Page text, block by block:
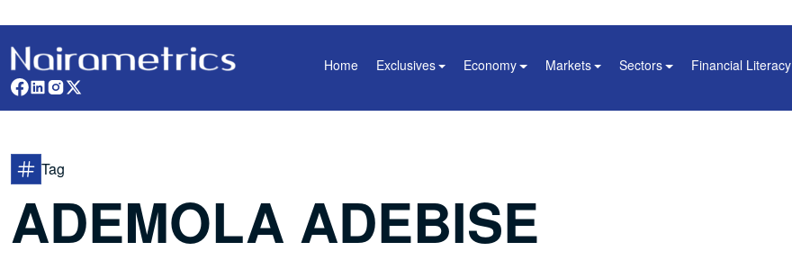
Home Exclusives Economy Markets Sectors Financial Literacy
Tag
ADEMOLA ADEBISE